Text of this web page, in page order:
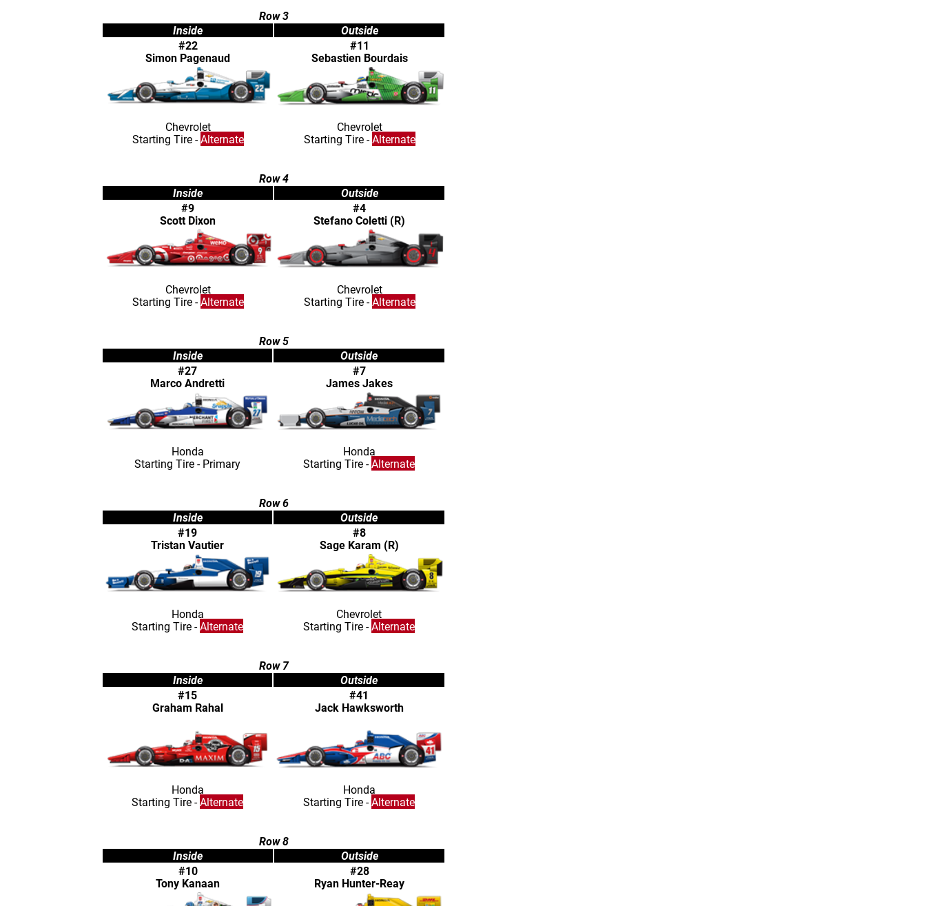
Row 3
Inside
Outside
#22
Simon Pagenaud
#11
Sebastien Bourdais
Chevrolet
Starting Tire -Alternate
Chevrolet
Starting Tire -Alternate
Row 4
Inside
Outside
#9
Scott Dixon
#4
Stefano Coletti (R)
Chevrolet
Starting Tire -Alternate
Chevrolet
Starting Tire -Alternate
Row 5
Inside
Outside
#27
Marco Andretti
#7
James Jakes
Honda
Starting Tire - Primary
Honda
Starting Tire -Alternate
Row 6
Inside
Outside
#19
Tristan Vautier
#8
Sage Karam (R)
Honda
Starting Tire -Alternate
Chevrolet
Starting Tire -Alternate
Row 7
Inside
Outside
#15
Graham Rahal
#41
Jack Hawksworth
Honda
Starting Tire -Alternate
Honda
Starting Tire -Alternate
Row 8
Inside
Outside
#10
Tony Kanaan
#28
Ryan Hunter-Reay